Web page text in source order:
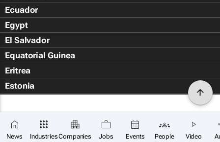
News IndustriesCompanies Jobs Events People Video
Ecuador
Egypt
El Salvador
Equatorial Guinea
Eritrea
Estonia
Falkland Islands (Islas Malvin